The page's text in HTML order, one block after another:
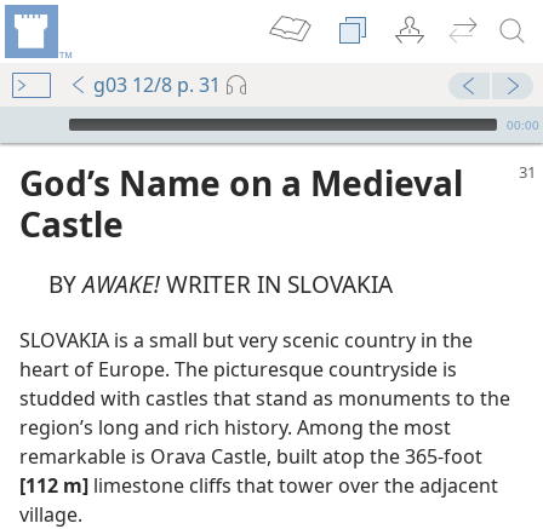
g03 12/8 p. 31
mejs.audio-player
00:00
God’s Name on a Medieval
Castle
BYAWAKE!WRITER IN SLOVAKIA
SLOVAKIA is a small but very scenic country in the
heart of Europe. The picturesque countryside is
studded with castles that stand as monuments to the
region’s long and rich history. Among the most
remarkable is Orava Castle, built atop the 365-foot
[112 m] limestone cliffs that tower over the adjacent
village.